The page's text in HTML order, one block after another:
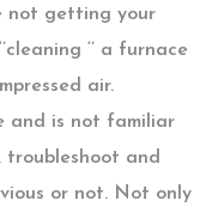
not getting your
‘’ a furnace
air.
and is not familiar
troubleshoot and
or not. Not only